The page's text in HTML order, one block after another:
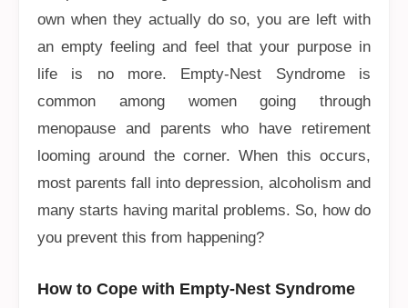
own when they actually do so, you are left with
an empty feeling and feel that your purpose in
life is no more. Empty-Nest Syndrome is
common among women going through
menopause and parents who have retirement
looming around the corner. When this occurs,
most parents fall into depression, alcoholism and
many starts having marital problems. So, how do
you prevent this from happening?
How to Cope with Empty-Nest Syndrome